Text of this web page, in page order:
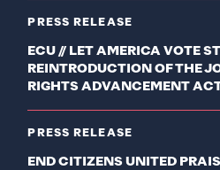
PRESS RELEASE
ECU // LET AMERICA VOTE
REINTRODUCTION OF THE
RIGHTS ADVANCEMENT
PRESS RELEASE
END CITIZENS UNITED